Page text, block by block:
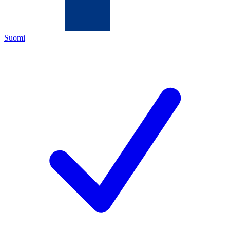
Suomi